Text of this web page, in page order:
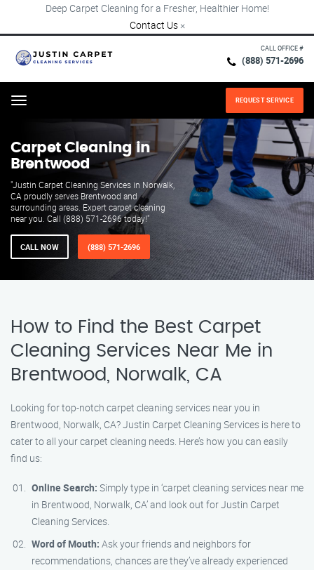
Deep Carpet Cleaning for a Fresher, Healthier Home!
Contact Us ×
CALL OFFICE #
(888) 571-2696
Menu REQUEST SERVICE
Carpet Cleaning in
Brentwood
"Justin Carpet Cleaning Services in Norwalk,
CA proudly serves Brentwood and
surrounding areas. Expert carpet cleaning
near you. Call (888) 571-2696 today!"
CALL NOW (888) 571-2696
How to Find the Best Carpet
Cleaning Services Near Me in
Brentwood, Norwalk, CA
Looking for top-notch carpet cleaning services near you in
Brentwood, Norwalk, CA? Justin Carpet Cleaning Services is here to
cater to all your carpet cleaning needs. Here’s how you can easily
find us:
Online Search: Simply type in ‘carpet cleaning services near me
in Brentwood, Norwalk, CA’ and look out for Justin Carpet
Cleaning Services.
Word of Mouth: Ask your friends and neighbors for
recommendations, chances are they’ve already experienced